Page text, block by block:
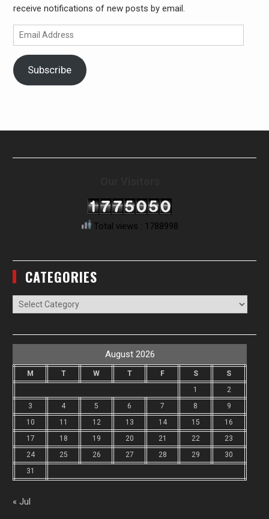
receive notifications of new posts by email.
Email
Address
Subscribe
Total views : 1788998
CATEGORIES
Categories
August 2026
M T W T F S
S
1
2
3
4 5 6 7 8
9
10
11 12 13 14 15
16
17
18 19 20 21 22
23
24
25 26 27 28 29
30
31
« Jul